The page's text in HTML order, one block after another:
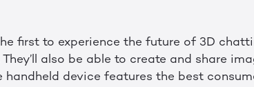
first to experience the future of 3D
also be able to create and share
handheld device features the best